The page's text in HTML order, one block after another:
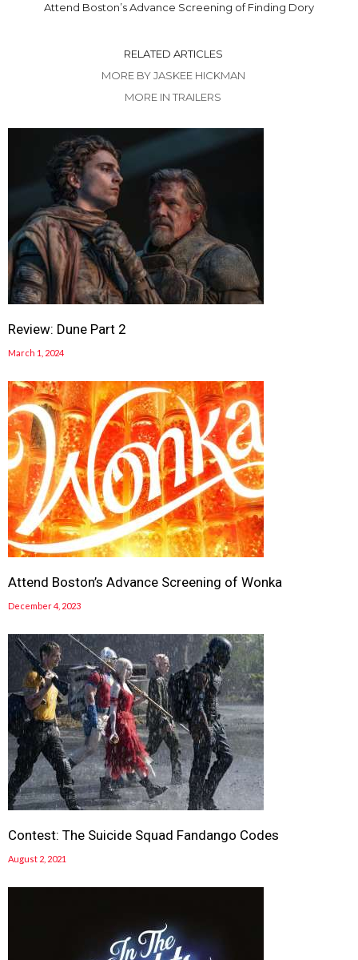
Attend Boston’s Advance Screening of Finding Dory
RELATED ARTICLES
MORE BY JASKEE HICKMAN
MORE IN TRAILERS
Review: Dune Part 2
March 1, 2024
Attend Boston’s Advance Screening of Wonka
December 4, 2023
Contest: The Suicide Squad Fandango Codes
August 2, 2021